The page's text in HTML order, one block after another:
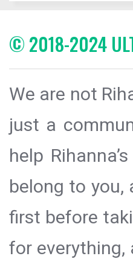
© 2018-2024
We are not
just a
help
belong to you,
first before
for